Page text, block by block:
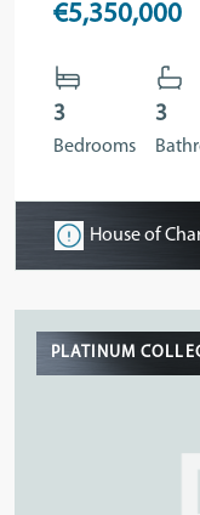
€5,350,000
3
Bedrooms
3
House of
PLATINUM